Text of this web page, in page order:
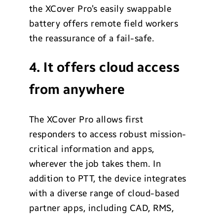
the XCover Pro’s easily swappable
battery offers remote field workers
the reassurance of a fail-safe.
4. It offers cloud access
from anywhere
The XCover Pro allows first
responders to access robust mission-
critical information and apps,
wherever the job takes them. In
addition to PTT, the device integrates
with a diverse range of cloud-based
partner apps, including CAD, RMS,